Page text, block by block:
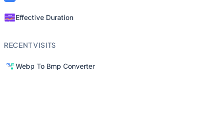
Effective Duration
RECENT VISITS
Webp To Bmp Converter